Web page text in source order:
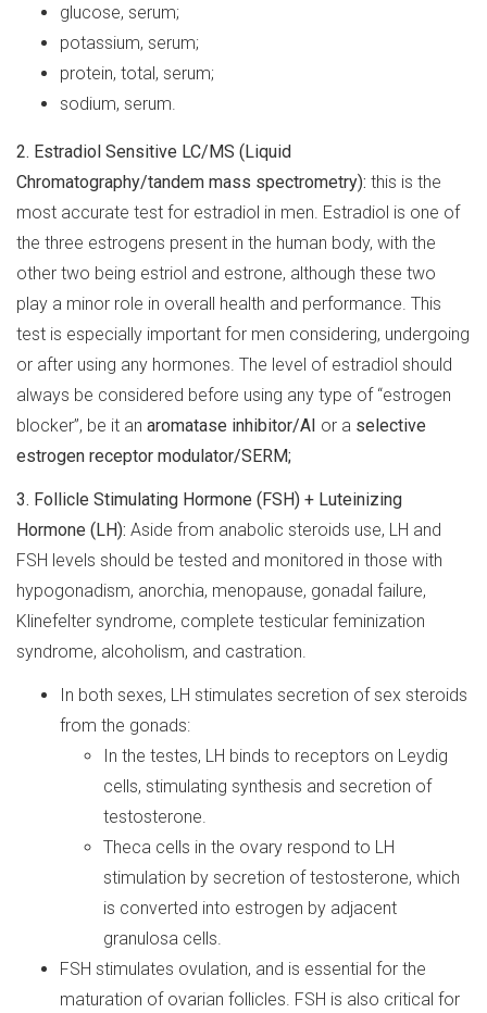
glucose, serum;
potassium, serum;
protein, total, serum;
sodium, serum.
2. Estradiol Sensitive LC/MS (Liquid
Chromatography/tandem mass spectrometry): this is the
most accurate test for estradiol in men. Estradiol is one of
the three estrogens present in the human body, with the
other two being estriol and estrone, although these two
play a minor role in overall health and performance. This
test is especially important for men considering, undergoing
or after using any hormones. The level of estradiol should
always be considered before using any type of “estrogen
blocker”, be it an aromatase inhibitor/AI or a selective
estrogen receptor modulator/SERM;
3. Follicle Stimulating Hormone (FSH) + Luteinizing
Hormone (LH): Aside from anabolic steroids use, LH and
FSH levels should be tested and monitored in those with
hypogonadism, anorchia, menopause, gonadal failure,
Klinefelter syndrome, complete testicular feminization
syndrome, alcoholism, and castration.
In both sexes, LH stimulates secretion of sex steroids
from the gonads:
In the testes, LH binds to receptors on Leydig
cells, stimulating synthesis and secretion of
testosterone.
Theca cells in the ovary respond to LH
stimulation by secretion of testosterone, which
is converted into estrogen by adjacent
granulosa cells.
FSH stimulates ovulation, and is essential for the
maturation of ovarian follicles. FSH is also critical for